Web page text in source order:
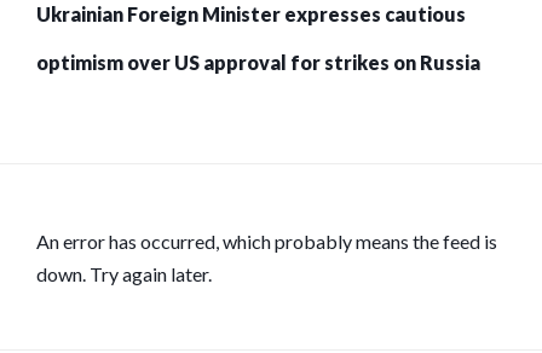
Ukrainian Foreign Minister expresses cautious
optimism over US approval for strikes on Russia
An error has occurred, which probably means the feed is
down. Try again later.